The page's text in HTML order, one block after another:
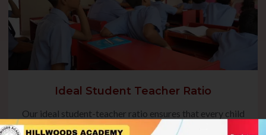
Ideal Student Teacher Ratio
Our ideal student-teacher ratio ensures that every child
receives focused guidance, fostering their academic